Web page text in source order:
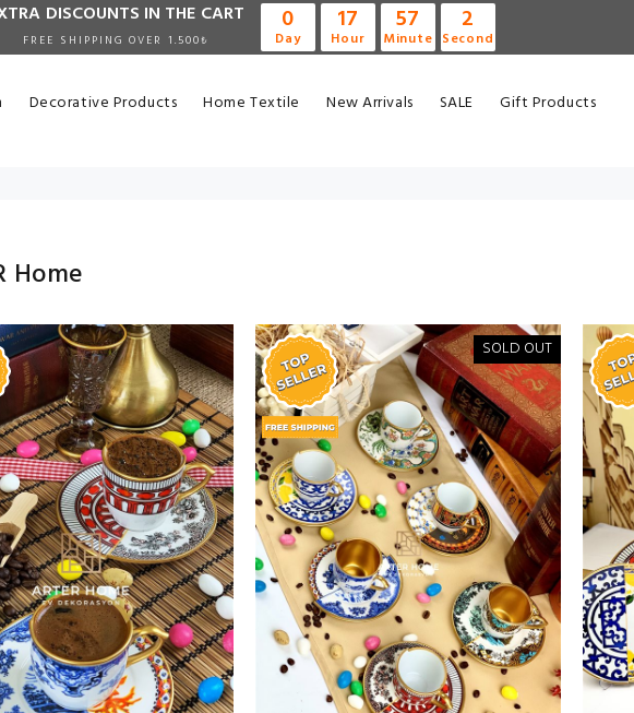
DISCOUNTS IN THE CART
FREE SHIPPING OVER 1.500₺
0
Day
17
Hour
57
Minute
0
Second
Decorative Products Home Textile New Arrivals SALE Gift Products
Home
SOLD OUT